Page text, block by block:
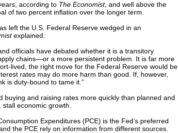
according to The Economist, and well above the
of two percent inflation over the longer term.
left the U.S. Federal Reserve wedged in an
explained:
officials have debated whether it is a transitory
chains—or a more persistent problem. It is far more
lived, the right move for the Federal Reserve would be
rates may do more harm than good. If, however,
is duty-bound to tame it.”
buying and raising rates more quickly than planned and
economic growth.
Expenditures (PCE) is the Fed’s preferred
the PCE rely on information from different sources.